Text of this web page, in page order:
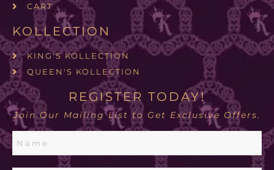
CART
KOLLECTION
KING'S KOLLECTION
QUEEN'S KOLLECTION
REGISTER TODAY!
Join Our Mailing List to Get Exclusive Offers.